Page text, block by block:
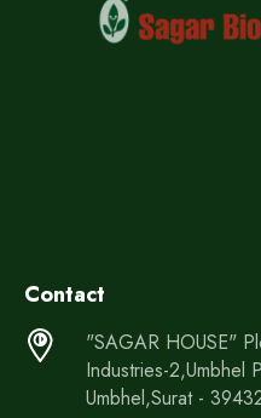
Contact
"SAGAR HOUSE"
Industries-2,Umbhel
Umbhel,Surat -